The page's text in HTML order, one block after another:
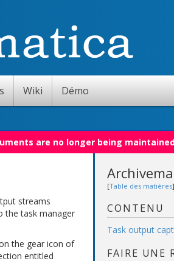
Wiki Démo
are no longer being
streams
the task manager
the gear icon of
entitled
[Table des matières]
CONTENU
Task output
FAIRE UNE